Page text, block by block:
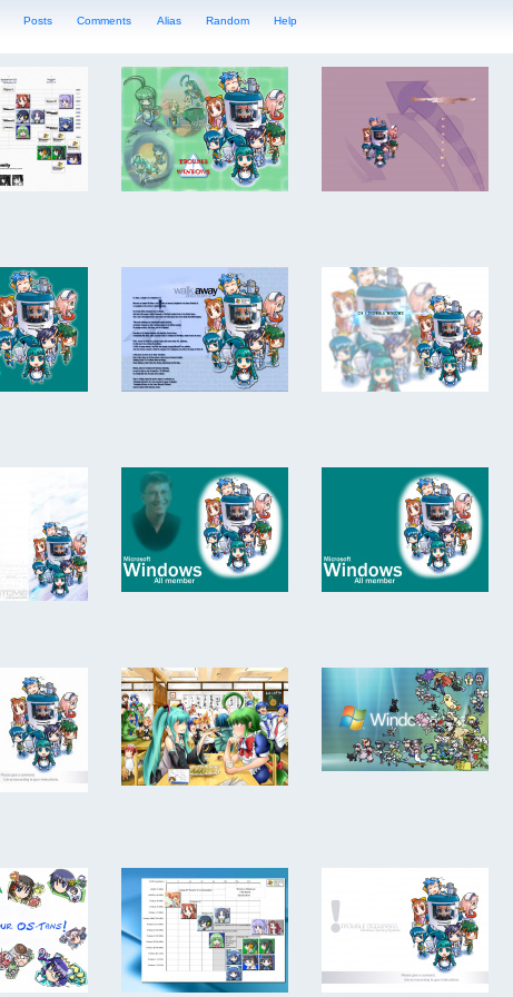
Posts Comments Alias Random Help